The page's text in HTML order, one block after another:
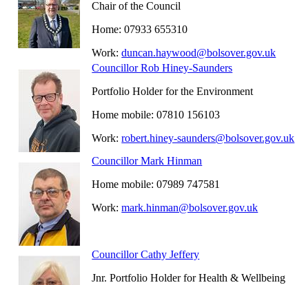
Chair of the Council
Home: 07933 655310
Work:duncan.haywood@bolsover.gov.uk
Councillor Rob Hiney-Saunders
Portfolio Holder for the Environment
Home mobile: 07810 156103
Work:robert.hiney-saunders@bolsover.gov.uk
Councillor Mark Hinman
Home mobile: 07989 747581
Work:mark.hinman@bolsover.gov.uk
Councillor Cathy Jeffery
Jnr. Portfolio Holder for Health & Wellbeing